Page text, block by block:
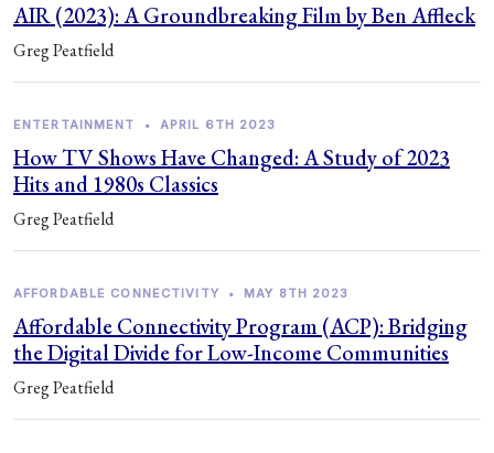
AIR (2023): A Groundbreaking Film by Ben Affleck
Greg Peatfield
ENTERTAINMENT • APRIL 6TH 2023
How TV Shows Have Changed: A Study of 2023
Hits and 1980s Classics
Greg Peatfield
AFFORDABLE CONNECTIVITY • MAY 8TH 2023
Affordable Connectivity Program (ACP): Bridging
the Digital Divide for Low-Income Communities
Greg Peatfield